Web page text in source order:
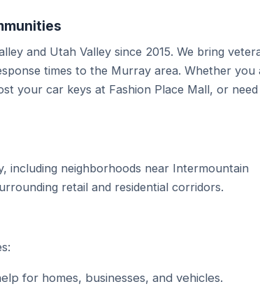
and Utah Valley since 2015. We bring
times to the Murray area. Whether you
your car keys at Fashion Place Mall, or
including neighborhoods near Intermountain
retail and residential corridors.
for homes, businesses, and vehicles.